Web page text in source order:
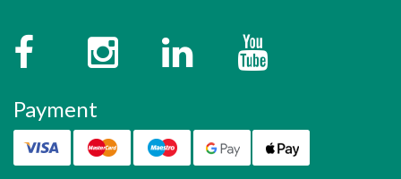
FacebookInstagramTwitter
Payment